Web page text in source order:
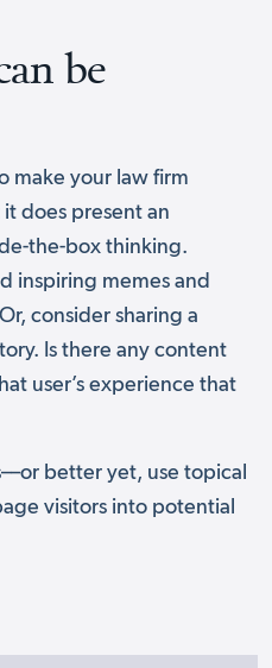
be
make your law firm
does present an
the-box thinking.
inspiring memes and
consider sharing a
Is there any content
user’s experience that
better yet, use topical
visitors into potential